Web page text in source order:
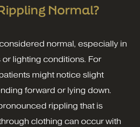
Normal?
normal, especially in
lighting conditions. For
might notice slight
forward or lying down.
rippling that is
clothing can occur with